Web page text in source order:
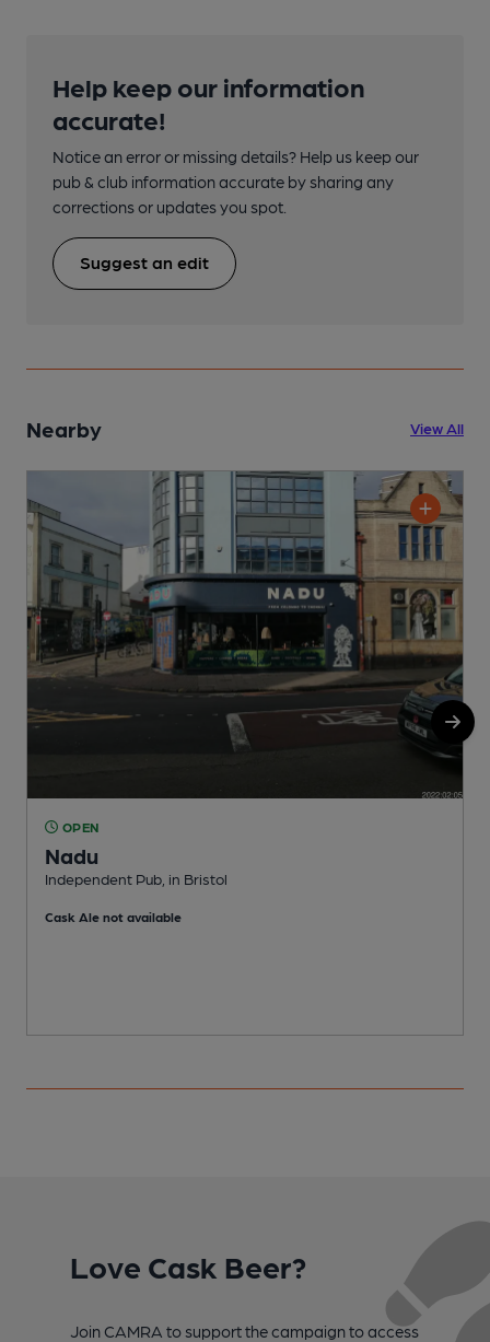
Help keep our information
accurate!
Notice an error or missing details? Help us keep our
pub & club information accurate by sharing any
corrections or updates you spot.
Suggest an edit
Nearby View All
OPEN
Nadu
Independent Pub, in Bristol
Cask Ale not available
Love Cask Beer?
Join CAMRA to support the campaign to access